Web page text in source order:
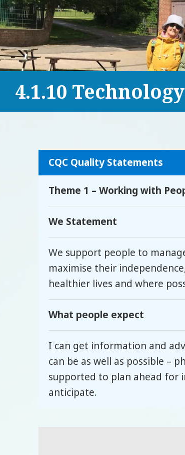
4.1.10
CQC Quality Statements
Theme 1 – Working with
We Statement
We support people to
maximise their
healthier lives and where
What people expect
I can get information and
can be as well as possible –
supported to plan ahead for
anticipate.